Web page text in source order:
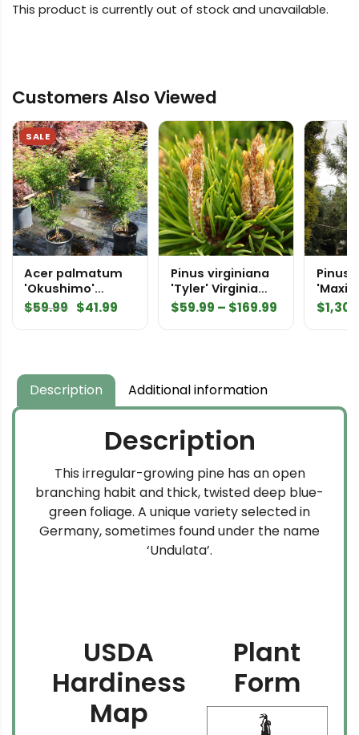
This product is currently out of stock and unavailable.
Customers Also Viewed
SALE
Acer palmatum
'Okushimo'
Japanese Maple
$59.99 Original
price
$41.99Current
price
Pinus virginiana
'Tyler' Virginia
Pine
$59.99 – $169.99Price
range:
Pinus
$
Description Additional information
Description
This irregular-growing pine has an open
branching habit and thick, twisted deep blue-
green foliage. A unique variety selected in
Germany, sometimes found under the name
‘Undulata’.
USDA
Hardiness
Map
Plant
Form